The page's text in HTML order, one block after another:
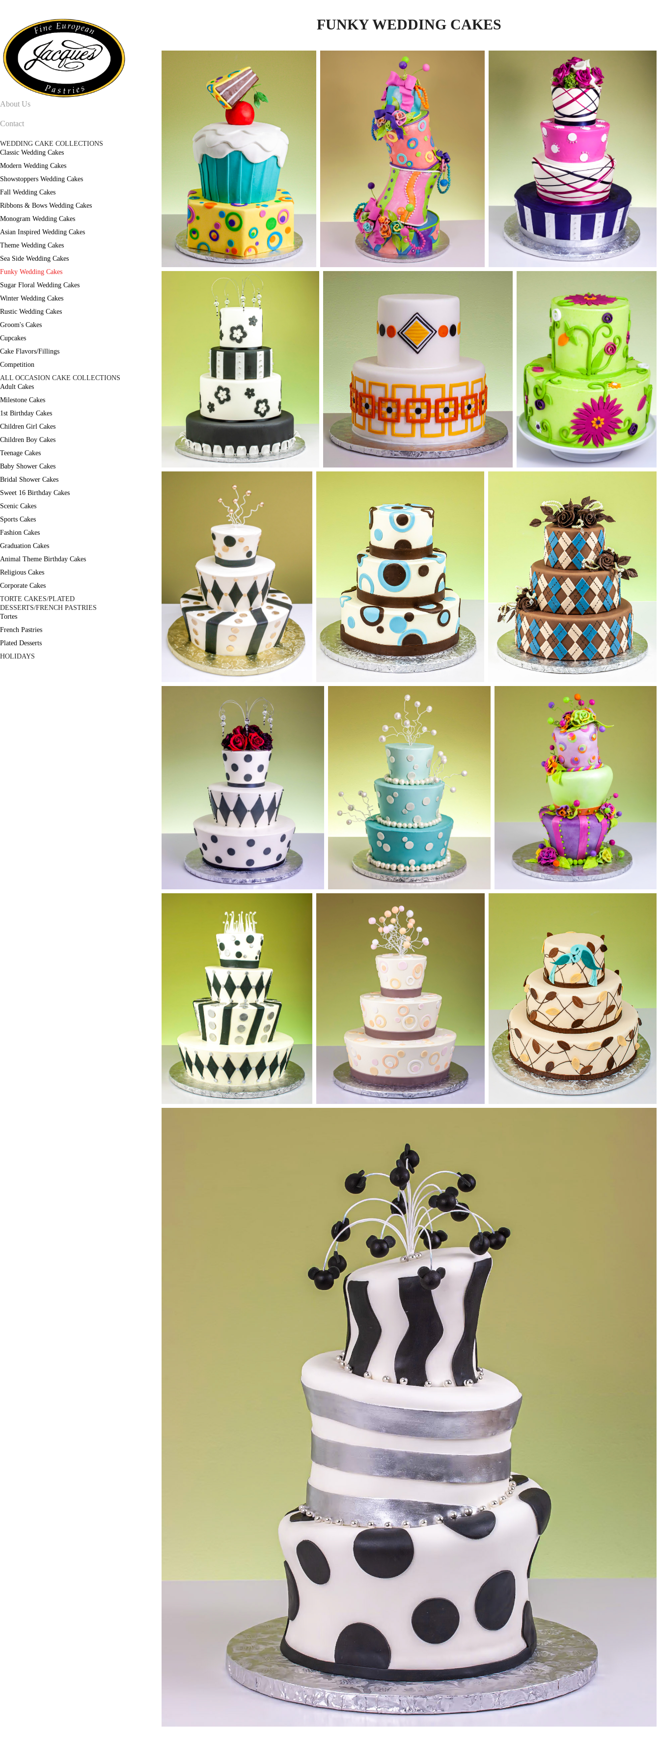
About Us
Contact
WEDDING CAKE COLLECTIONS
Classic Wedding Cakes
Modern Wedding Cakes
Showstoppers Wedding Cakes
Fall Wedding Cakes
Ribbons & Bows Wedding Cakes
Monogram Wedding Cakes
Asian Inspired Wedding Cakes
Theme Wedding Cakes
Sea Side Wedding Cakes
Funky Wedding Cakes
Sugar Floral Wedding Cakes
Winter Wedding Cakes
Rustic Wedding Cakes
Groom's Cakes
Cupcakes
Cake Flavors/Fillings
Competition
ALL OCCASION CAKE COLLECTIONS
Adult Cakes
Milestone Cakes
1st Birthday Cakes
Children Girl Cakes
Children Boy Cakes
Teenage Cakes
Baby Shower Cakes
Bridal Shower Cakes
Sweet 16 Birthday Cakes
Scenic Cakes
Sports Cakes
Fashion Cakes
Graduation Cakes
Animal Theme Birthday Cakes
Religious Cakes
Corporate Cakes
TORTE CAKES/PLATED
DESSERTS/FRENCH PASTRIES
Tortes
French Pastries
Plated Desserts
HOLIDAYS
FUNKY WEDDING CAKES